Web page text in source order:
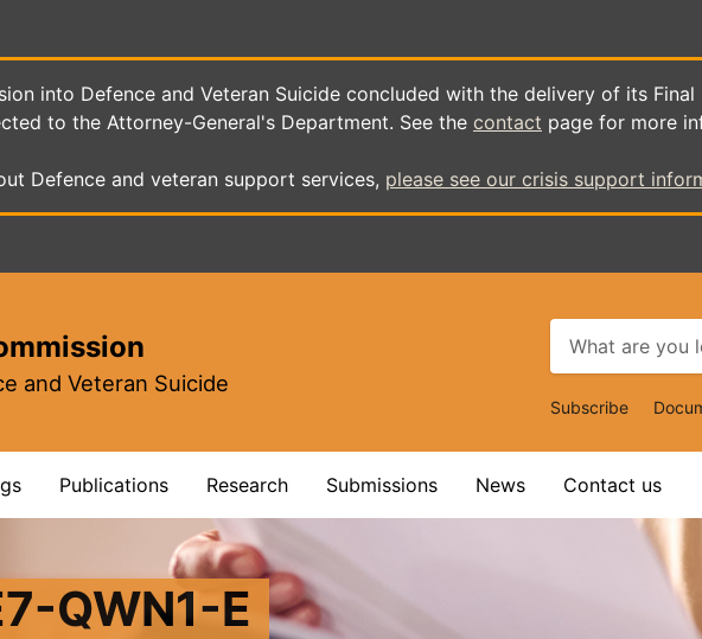
into Defence and Veteran Suicide concluded with the delivery of its
to the Attorney-General's Department. See the contact page for more
Defence and veteran support services, please see our crisis support
and Veteran Suicide
Top
Subscribe
Publications Research Submissions News Contact us
QWN1-E